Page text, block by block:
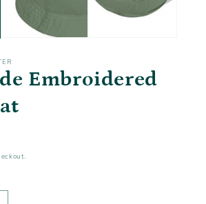
Embroidered